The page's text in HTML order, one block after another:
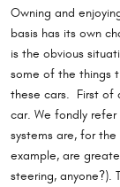
Owning and
basis has its own
is the obvious
some of the things
these cars. First of
car. We fondly
systems are, for
example, are
steering, anyone?).